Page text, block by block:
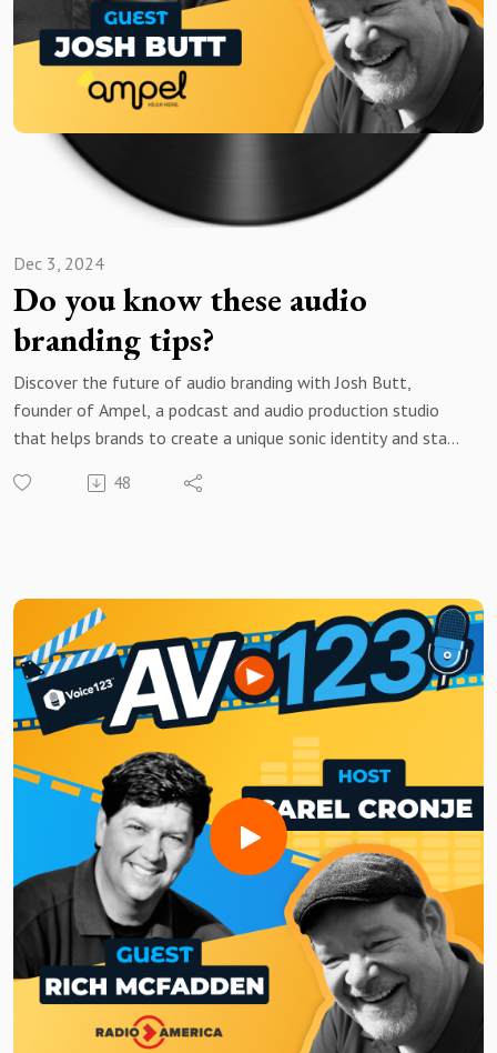
Want to be featured on the show? Reach out to us at
avshow@voice123.com
Do you know these audio
branding tips?
Dec 3, 2024
Discover the future of audio branding with Josh Butt,
founder of Ampel, a podcast and audio production studio
that helps brands to create a unique sonic identity and stand
In this episode of AV123, Josh shares his thoughts on the
power of audio branding. He also explains how Ampel
creates compelling audio experiences, why comedy and
authenticity matter in audio ads, and how distinct sonic
identities can make brands unforgettable.
Listen to this week’s episode to discover how audio branding
and storytelling can transform the way brands interact with
audiences!
Need a voice actor to bring your AV project to life?Sign up
for free and search for the best vocal pros!
Want to be featured on the show? Reach out to us at
avshow@voice123.com
48